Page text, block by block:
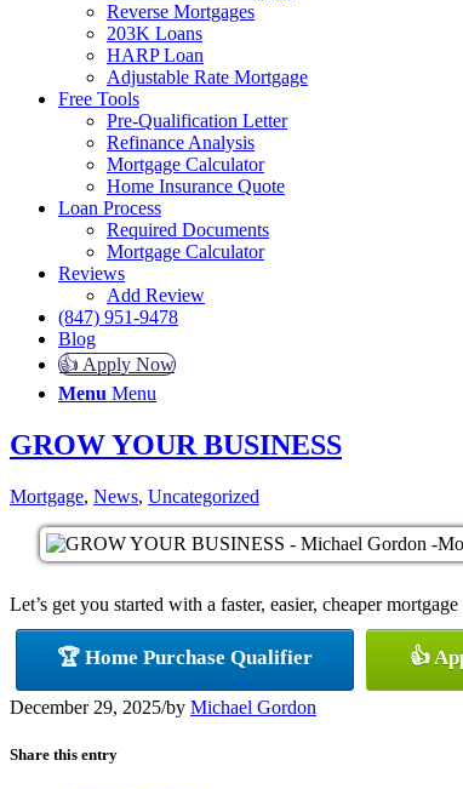
Reverse Mortgages
203K Loans
HARP Loan
Adjustable Rate Mortgage
Free Tools
Pre-Qualification Letter
Refinance Analysis
Mortgage Calculator
Home Insurance Quote
Loan Process
Required Documents
Mortgage Calculator
Reviews
Add Review
(847) 951-9478
Blog
👍 Apply Now
Menu Menu
GROW YOUR BUSINESS
Mortgage, News, Uncategorized
Let’s get you started with a faster, easier, cheaper mortgage
🏆 Home Purchase Qualifier 👍
December 29, 2025/by Michael Gordon
Share this entry